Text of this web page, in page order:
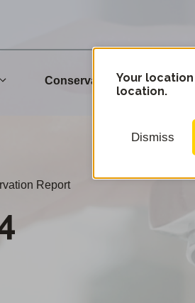
ConservationYour
location.
Dismiss
Report